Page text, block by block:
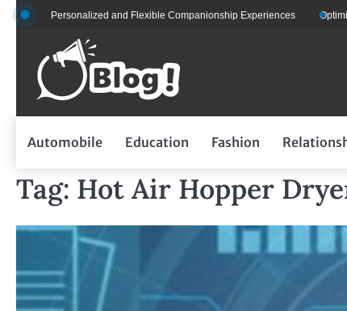
Skip
content
for Personalized and Flexible Companionship Experiences Optimizing
Automobile Education Fashion
Tag: Hot Air Hopper